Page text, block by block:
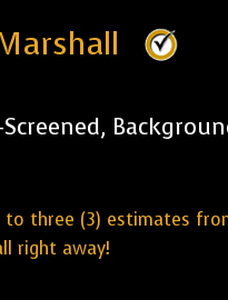
to three (3) estimates
right away!